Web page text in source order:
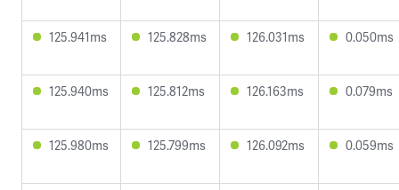
125.941ms 125.828ms 126.031ms 0.050ms
125.940ms 125.812ms 126.163ms 0.079ms
125.980ms 125.799ms 126.092ms 0.059ms